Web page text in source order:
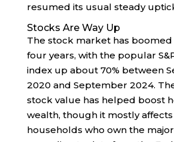
resumed its usual steady
Stocks Are Way Up
The stock market has
four years, with the popular
index up about 70% between
2020 and September 2024.
stock value has helped boost
wealth, though it mostly
households who own the